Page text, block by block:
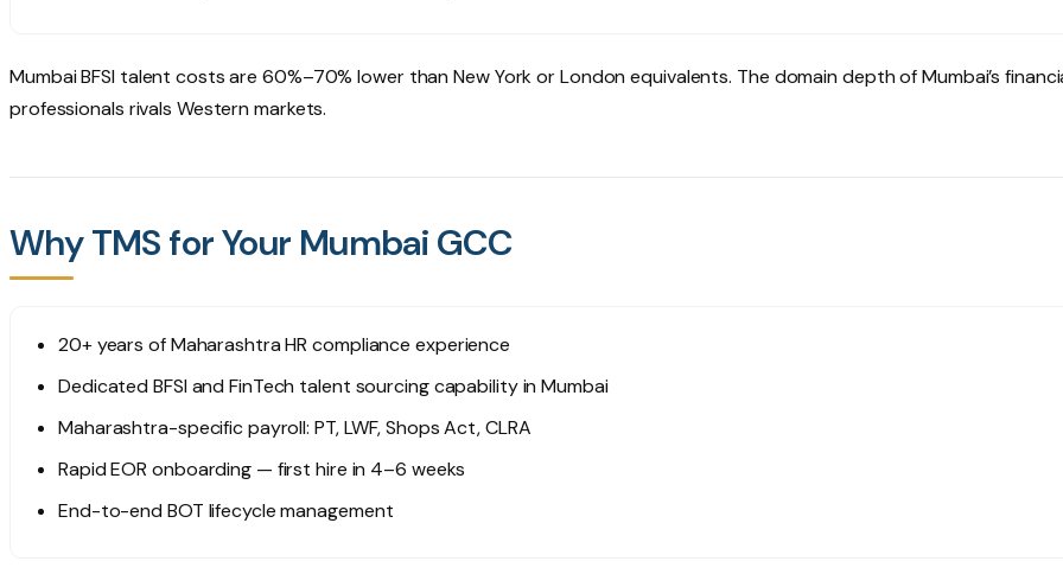
Mumbai BFSI talent costs are 60%–70% lower than New York or London equivalents. The domain depth of Mumbai’s
professionals rivals Western markets.
Why TMS for Your Mumbai GCC
20+ years of Maharashtra HR compliance experience
Dedicated BFSI and FinTech talent sourcing capability in Mumbai
Maharashtra-specific payroll: PT, LWF, Shops Act, CLRA
Rapid EOR onboarding — first hire in 4–6 weeks
End-to-end BOT lifecycle management